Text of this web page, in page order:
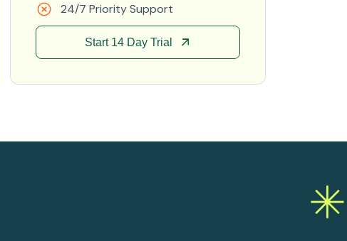
24/7 Priority Support
Start 14 Day Trial